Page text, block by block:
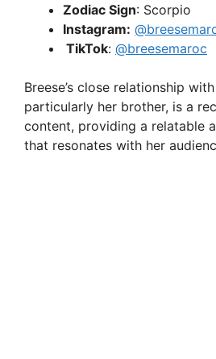
Zodiac Sign: Scorpio
Instagram:
TikTok: @breesemaroc
Breese’s close relationship
particularly her brother, is a
content, providing a relatable
that resonates with her